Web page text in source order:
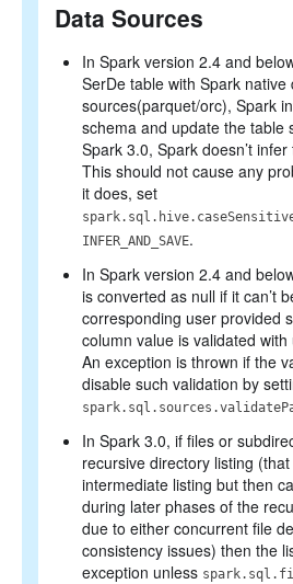
Data Sources
In Spark version 2.4 and
SerDe table with Spark native
sources(parquet/orc), Spark
schema and update the table
Spark 3.0, Spark doesn’t
This should not cause any
it does, set
INFER_AND_SAVE.
In Spark version 2.4 and
is converted as null if it can’t
corresponding user provided
column value is validated
An exception is thrown if the
disable such validation by
In Spark 3.0, if files or
recursive directory listing
intermediate listing but then
during later phases of the
due to either concurrent file
consistency issues) then the
exception unless